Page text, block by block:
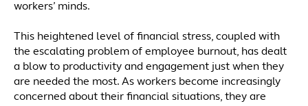
workers’ minds.
This heightened level of financial stress, coupled with
the escalating problem of employee burnout, has dealt
a blow to productivity and engagement just when they
are needed the most. As workers become increasingly
concerned about their financial situations, they are